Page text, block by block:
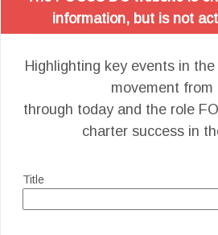
information, but is not
Highlighting key events in
movement from
through today and the role
charter success in
Title